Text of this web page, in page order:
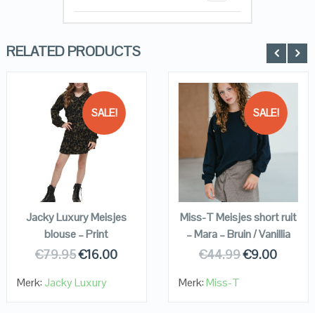
RELATED PRODUCTS
SALE!
QUICK LOOK
VIEW DETAILS
KOPEN
Jacky Luxury Meisjes
blouse – Print
€79.95€16.00
Merk:Jacky Luxury
SALE!
QUICK LOOK
VIEW DETAILS
KOPEN
Miss-T Meisjes short ruit
– Mara – Bruin / Vanillia
€44.99€9.00
Merk:Miss-T